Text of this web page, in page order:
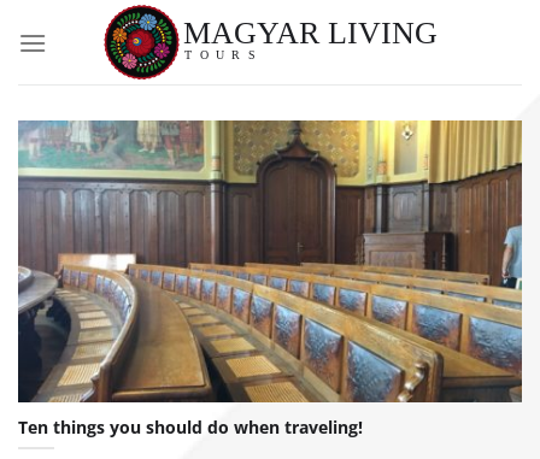
Ten things you should do when traveling!